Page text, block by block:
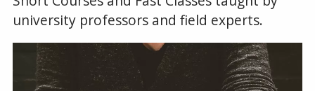
university professors and field experts.